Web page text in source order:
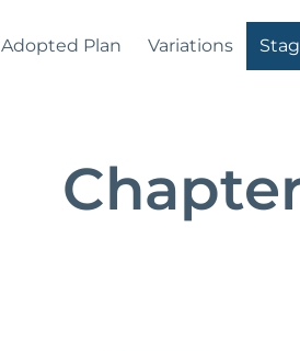
Adopted Plan Variations